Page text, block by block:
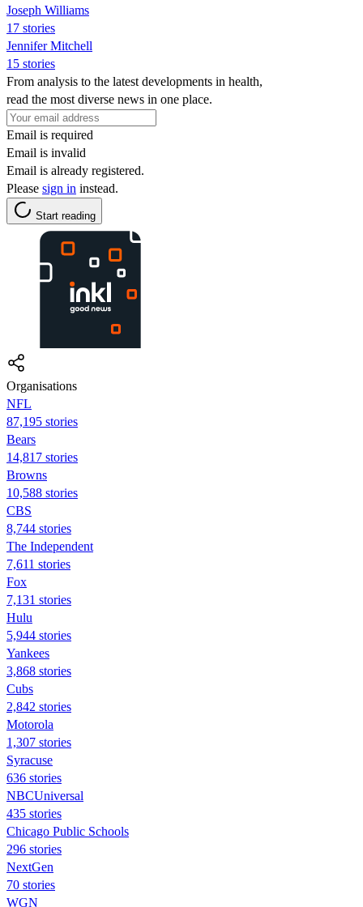
Joseph Williams
17 stories
Jennifer Mitchell
15 stories
From analysis to the latest developments in health,
read the most diverse news in one place.
Email is required
Email is invalid
Email is already registered.
Please sign in instead.
Start reading
Organisations
NFL
87,195 stories
Bears
14,817 stories
Browns
10,588 stories
CBS
8,744 stories
The Independent
7,611 stories
Fox
7,131 stories
Hulu
5,944 stories
Yankees
3,868 stories
Cubs
2,842 stories
Motorola
1,307 stories
Syracuse
636 stories
NBCUniversal
435 stories
Chicago Public Schools
296 stories
NextGen
70 stories
WGN